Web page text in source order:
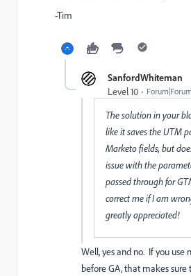
-Tim
SanfordWhiteman
Level 10
The solution in your
like it saves the UTM
Marketo fields, but
issue with the
passed through for
correct me if I am
greatly appreciated!
Well, yes and no. If you use
before GA, that makes sure